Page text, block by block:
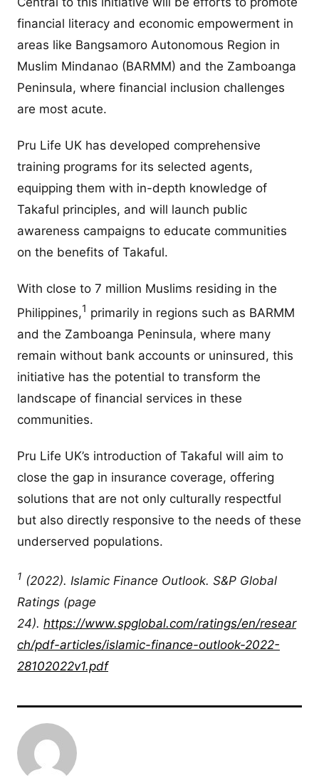
financial literacy and economic empowerment in
areas like Bangsamoro Autonomous Region in
Muslim Mindanao (BARMM) and the Zamboanga
Peninsula, where financial inclusion challenges
are most acute.
Pru Life UK has developed comprehensive
training programs for its selected agents,
equipping them with in-depth knowledge of
Takaful principles, and will launch public
awareness campaigns to educate communities
on the benefits of Takaful.
With close to 7 million Muslims residing in the
Philippines,1 primarily in regions such as BARMM
and the Zamboanga Peninsula, where many
remain without bank accounts or uninsured, this
initiative has the potential to transform the
landscape of financial services in these
communities.
Pru Life UK’s introduction of Takaful will aim to
close the gap in insurance coverage, offering
solutions that are not only culturally respectful
but also directly responsive to the needs of these
underserved populations.
1 (2022). Islamic Finance Outlook. S&P Global
Ratings (page
24). https://www.spglobal.com/ratings/en/resear
ch/pdf-articles/islamic-finance-outlook-2022-
28102022v1.pdf